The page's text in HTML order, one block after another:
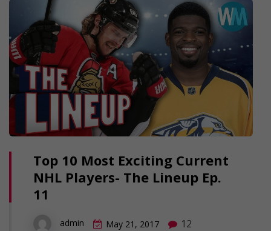
Top 10 Most Exciting Current
NHL Players- The Lineup Ep.
11
admin May 21, 2017 12